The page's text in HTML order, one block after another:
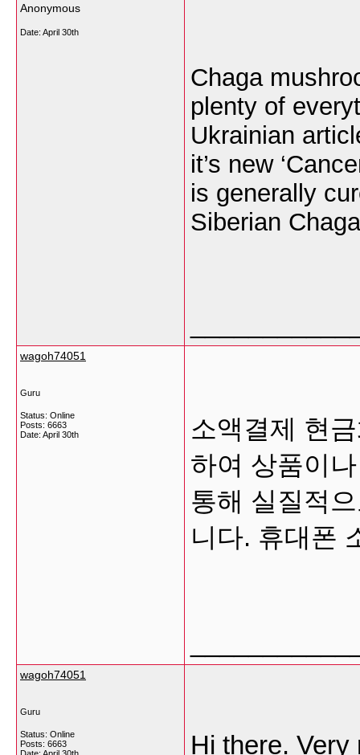
Anonymous
Date: April 30th
Chaga
plenty of
Ukrainian
it’s new
is generally
Siberian Chaga
wagoh74051
Guru
Status: Online
Posts: 6663
Date: April 30th
소액결제 현
하여 상품이
통해 실질적
니다. 휴대폰
wagoh74051
Guru
Status: Online
Posts: 6663
Hi there.